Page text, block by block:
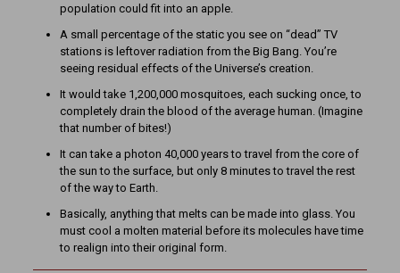
population could fit into an apple.
A small percentage of the static you see on “dead” TV
stations is leftover radiation from the Big Bang. You’re
seeing residual effects of the Universe’s creation.
It would take 1,200,000 mosquitoes, each sucking once, to
completely drain the blood of the average human. (Imagine
that number of bites!)
It can take a photon 40,000 years to travel from the core of
the sun to the surface, but only 8 minutes to travel the rest
of the way to Earth.
Basically, anything that melts can be made into glass. You
must cool a molten material before its molecules have time
to realign into their original form.